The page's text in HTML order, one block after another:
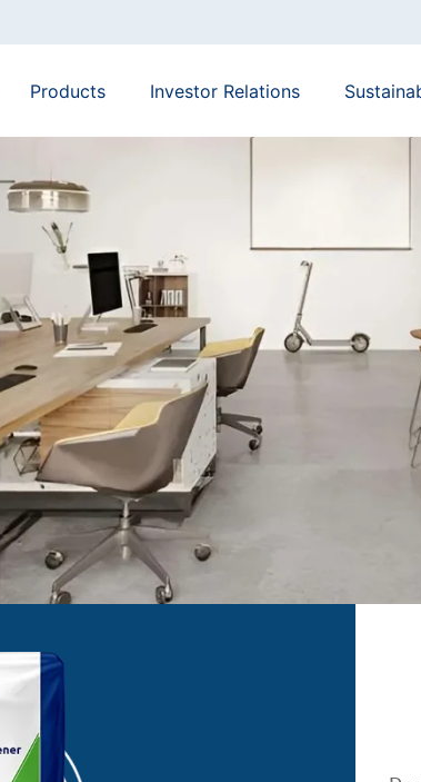
Products Investor Relations